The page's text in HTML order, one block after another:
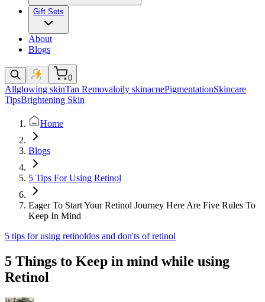
Gift Sets
About
Blogs
0
Allglowing skinTan Removaloily skinacnePigmentationSkincare
TipsBrightening Skin
Home
Blogs
5 Tips For Using Retinol
Eager To Start Your Retinol Journey Here Are Five Rules To
Keep In Mind
5 tips for using retinoldos and don'ts of retinol
5 Things to Keep in mind while using
Retinol